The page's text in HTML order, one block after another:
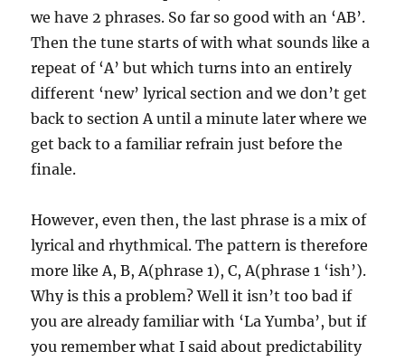
we have 2 phrases. So far so good with an ‘AB’.
Then the tune starts of with what sounds like a
repeat of ‘A’ but which turns into an entirely
different ‘new’ lyrical section and we don’t get
back to section A until a minute later where we
get back to a familiar refrain just before the
finale.
However, even then, the last phrase is a mix of
lyrical and rhythmical. The pattern is therefore
more like A, B, A(phrase 1), C, A(phrase 1 ‘ish’).
Why is this a problem? Well it isn’t too bad if
you are already familiar with ‘La Yumba’, but if
you remember what I said about predictability